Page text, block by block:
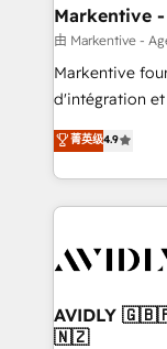
🎯Demand
ABM, AEO, SEO, &
Build high-
& conversion
AI, & maximize
Integrations:
Markentive -
由 Markentive -
Markentive
d'intégration et
North America.
marketing
webdesign. Markentive is both a consulting firm, a
digital agency
CRM and
菁英级4.9
AVIDLY
🇳🇿